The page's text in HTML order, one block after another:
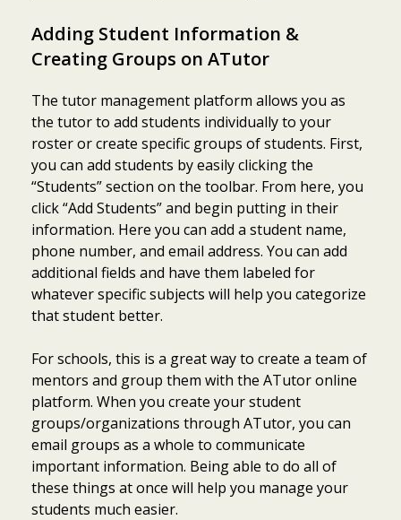
Adding Student Information &
Creating Groups on ATutor
The tutor management platform allows you as
the tutor to add students individually to your
roster or create specific groups of students. First,
you can add students by easily clicking the
“Students” section on the toolbar. From here, you
click “Add Students” and begin putting in their
information. Here you can add a student name,
phone number, and email address. You can add
additional fields and have them labeled for
whatever specific subjects will help you categorize
that student better.
For schools, this is a great way to create a team of
mentors and group them with the ATutor online
platform. When you create your student
groups/organizations through ATutor, you can
email groups as a whole to communicate
important information. Being able to do all of
these things at once will help you manage your
students much easier.